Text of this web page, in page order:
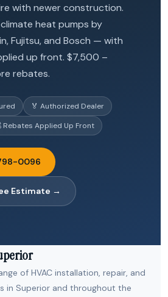
with newer construction.
heat pumps by
Fujitsu, and Bosch — with
up front. $7,500 –
rebates.
🏅 Authorized Dealer
Rebates Applied Up Front
0096
Estimate →
of HVAC installation, repair, and
in Superior and throughout the